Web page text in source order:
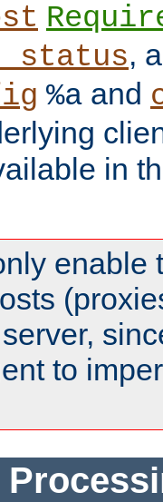
,
%a and
in
enable
to